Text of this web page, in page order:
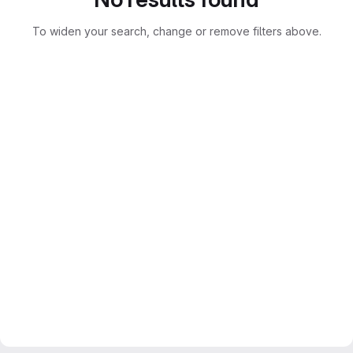
To widen your search, change or remove filters above.